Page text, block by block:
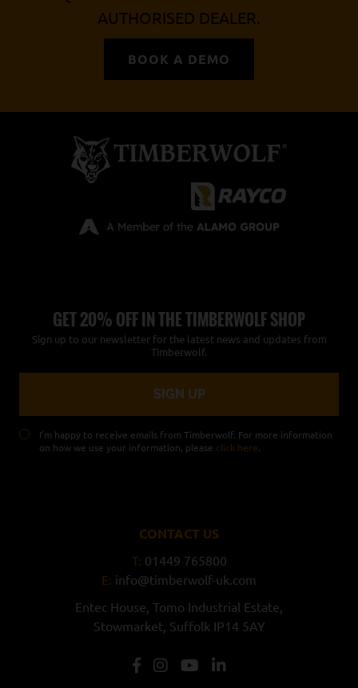
AUTHORISED DEALER.
BOOK A DEMO
GET 20% OFF IN THE TIMBERWOLF SHOP
Sign up to our newsletter for the latest news and updates from
Timberwolf.
I’m happy to receive emails from Timberwolf. For more information
on how we use your information, please click here.
CONTACT US
T: 01449 765800
E: info@timberwolf-uk.com
Entec House, Tomo Industrial Estate,
Stowmarket, Suffolk IP14 5AY